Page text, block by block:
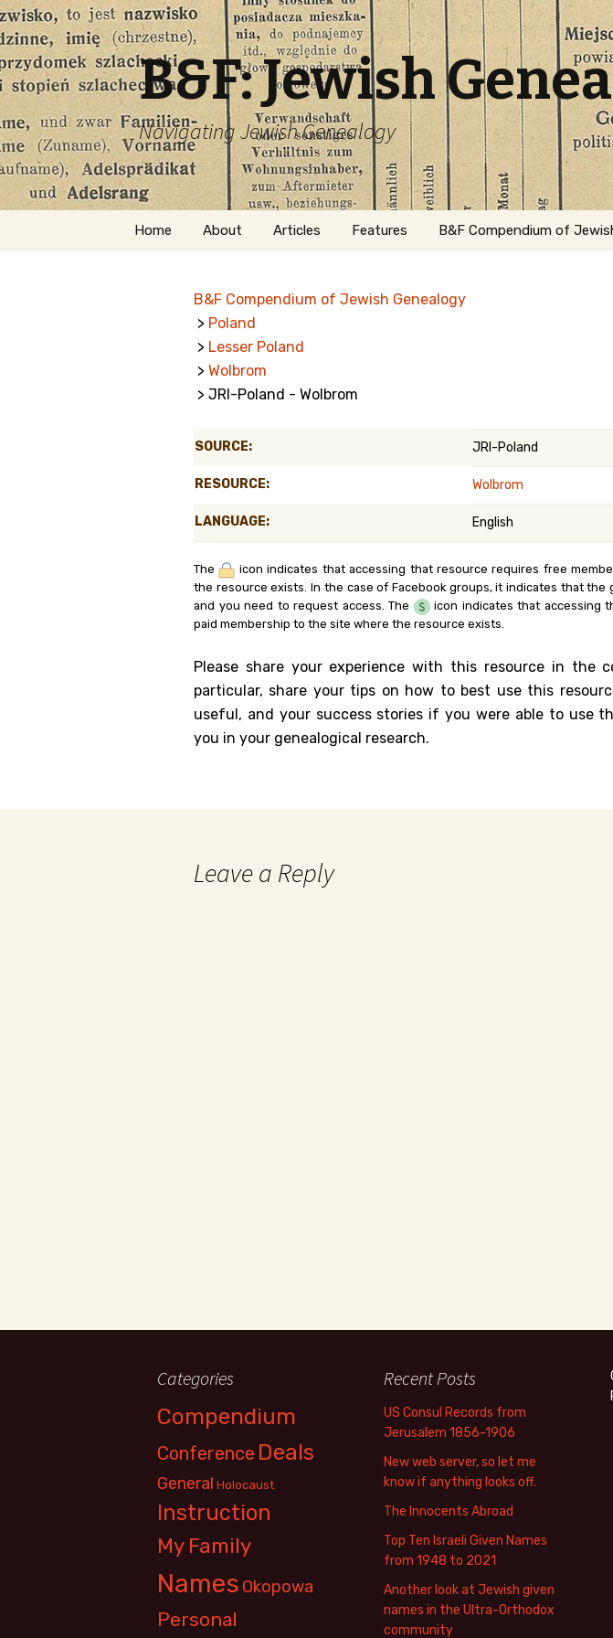
B&F: Jewish
Navigating Jewish Genealogy
Skip
Home About
Welcome
Getting Started in
Jewish Genealogy
Articles Features
Naturalization
B&F Compendium of
B&F Compendium of Jewish Genealogy
> Poland
> Lesser Poland
> Wolbrom
> JRI-Poland - Wolbrom
SOURCE: JRI-Poland
RESOURCE: Wolbrom
LANGUAGE: English
The
icon indicates that accessing that resource requires free
the resource exists. In the case of Facebook groups, it indicates that the
and you need to request access. The
icon indicates that accessing
paid membership to the site where the resource exists.
Please share your experience with this resource in the
particular, share your tips on how to best use this
useful, and your success stories if you were able to use
you in your genealogical research.
Leave a Reply
Categories
Compendium
Conference Deals
General Holocaust
Instruction
My Family
Names Okopowa
Personal
Recent Posts
US Consul Records from
Jerusalem 1856-1906
New web server, so let me
know if anything looks off.
The Innocents Abroad
Top Ten Israeli Given Names
from 1948 to 2021
Another look at Jewish given
names in the Ultra-Orthodox
community